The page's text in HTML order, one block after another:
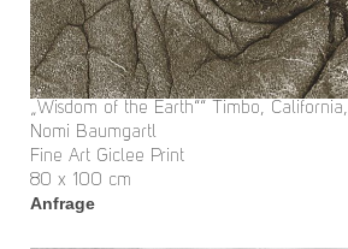
„Wisdom of the Earth““ Timbo,
Nomi Baumgartl
Fine Art Giclee Print
80 x 100 cm
Anfrage